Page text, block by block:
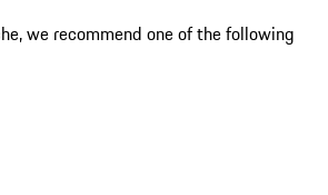
we recommend one of the following